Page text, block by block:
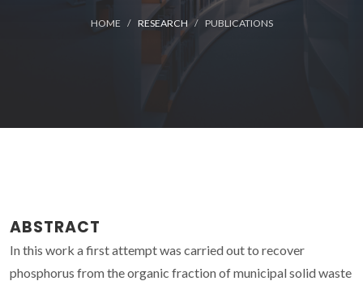
HOME RESEARCH PUBLICATIONS
ABSTRACT
In this work a first attempt was carried out to recover
phosphorus from the organic fraction of municipal solid waste